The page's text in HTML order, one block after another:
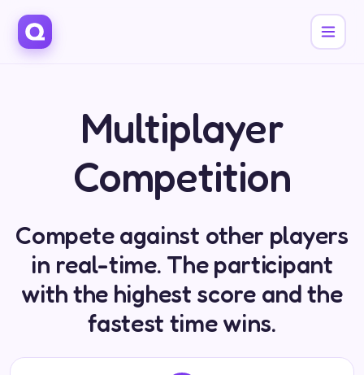
Multiplayer
Competition
Compete against other players
in real-time. The participant
with the highest score and the
fastest time wins.